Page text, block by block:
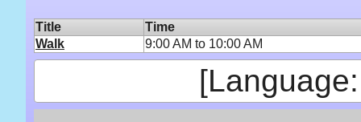
Title
Time
Walk
9:00 AM to 10:00 AM